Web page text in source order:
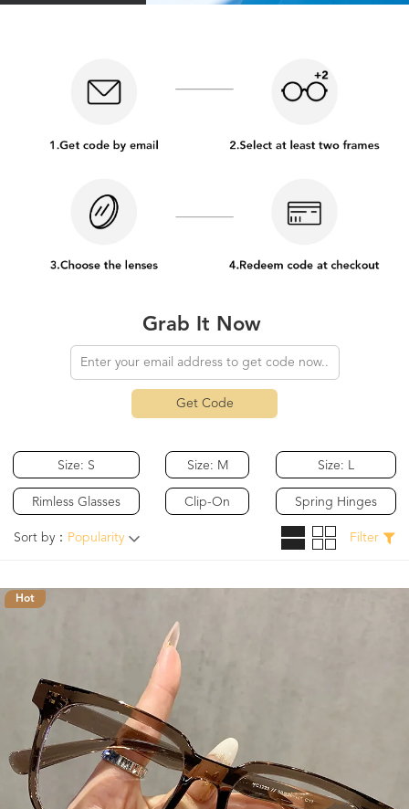
Grab It Now
Get Code
Size: S
Rimless Glasses
Size: M
Clip-On
Size: L
Spring Hinges
Sort by： Popularity Filter
Hot